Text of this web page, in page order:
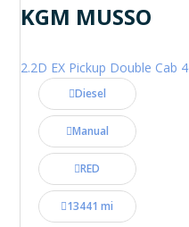
KGM MUSSO
Diesel
Manual
RED
13441 mi